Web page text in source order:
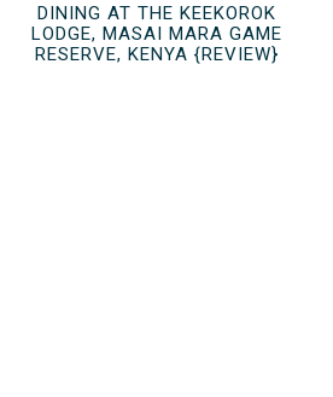
DINING AT THE KEEKOROK
LODGE, MASAI MARA GAME
RESERVE, KENYA {REVIEW}